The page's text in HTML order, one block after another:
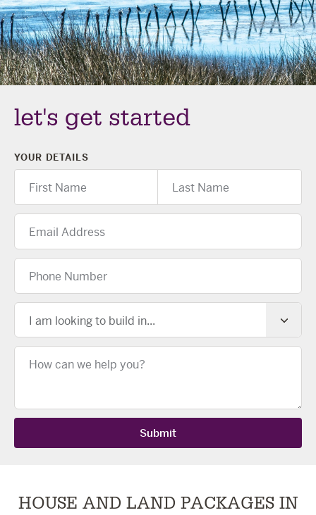
The Celebration Experience
Home Finance
Home Collective
Blog
Home Assist
let's get started
YOUR DETAILS
I am looking to build in...
Submit
HOUSE AND LAND PACKAGES IN